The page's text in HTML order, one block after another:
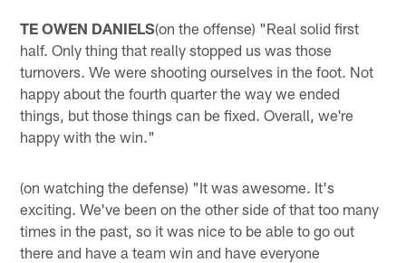
TE OWEN DANIELS(on the offense) "Real solid first
half. Only thing that really stopped us was those
turnovers. We were shooting ourselves in the foot. Not
happy about the fourth quarter the way we ended
things, but those things can be fixed. Overall, we're
happy with the win."
(on watching the defense) "It was awesome. It's
exciting. We've been on the other side of that too many
times in the past, so it was nice to be able to go out
there and have a team win and have everyone